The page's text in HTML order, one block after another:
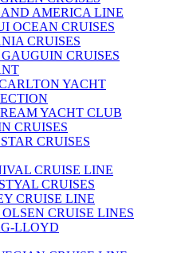
AMERICA LINE
OCEAN CRUISES
CRUISES
CRUISES
YACHT
YACHT CLUB
CRUISES
CRUISES
CRUISE LINE
CRUISES
CRUISE LINE
CRUISE LINES
LLOYD